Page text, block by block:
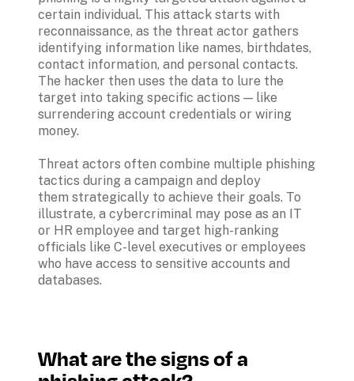
certain individual. This attack starts with
reconnaissance, as the threat actor gathers
identifying information like names, birthdates,
contact information, and personal contacts.
The hacker then uses the data to lure the
target into taking specific actions — like
surrendering account credentials or wiring
money.
Threat actors often combine multiple phishing
tactics during a campaign and deploy
them strategically to achieve their goals. To
illustrate, a cybercriminal may pose as an IT
or HR employee and target high-ranking
officials like C-level executives or employees
who have access to sensitive accounts and
databases.
What are the signs of a